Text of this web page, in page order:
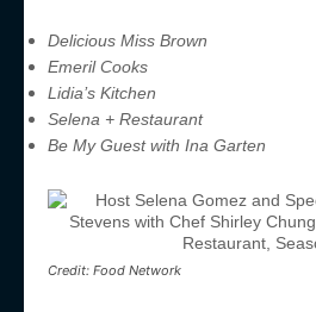
Delicious Miss Brown
Emeril Cooks
Lidia’s Kitchen
Selena + Restaurant
Be My Guest with Ina Garten
Credit: Food Network